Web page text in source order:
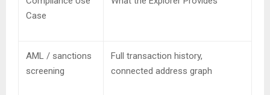
Case
AML / sanctions
screening
Full transaction history,
connected address graph